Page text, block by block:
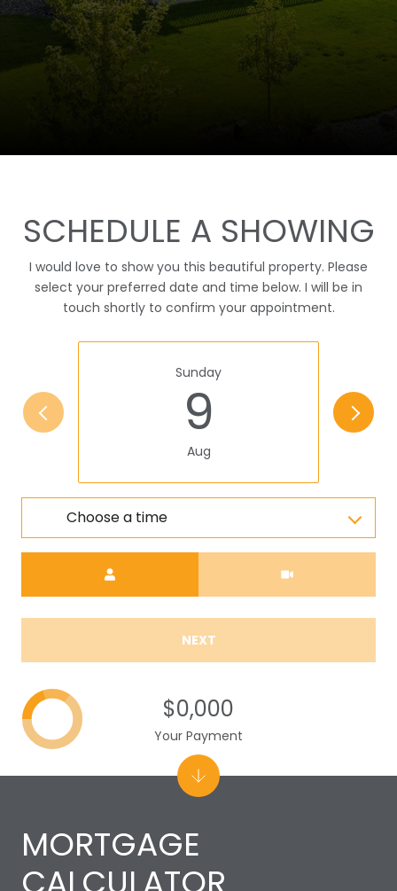
SCHEDULE A SHOWING
I would love to show you this beautiful property. Please
select your preferred date and time below. I will be in
touch shortly to confirm your appointment.
Sunday
9
Aug
Choose a time
NEXT
MORTGAGE
$0,000
Your Payment